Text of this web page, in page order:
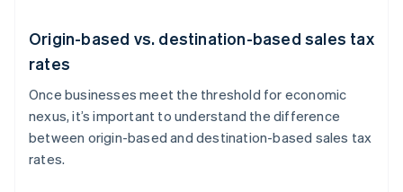
Origin-based vs. destination-based sales tax
rates
Once businesses meet the threshold for economic
nexus, it’s important to understand the difference
between origin-based and destination-based sales tax
rates.